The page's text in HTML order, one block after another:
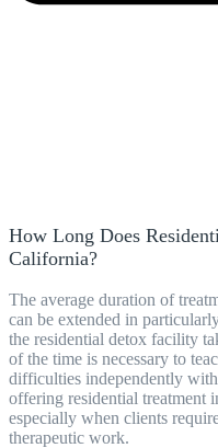
How Long Does
California?
The average duration of
can be extended in
the residential detox facility
of the time is necessary to
difficulties independently
offering residential treatment
especially when clients
therapeutic work.